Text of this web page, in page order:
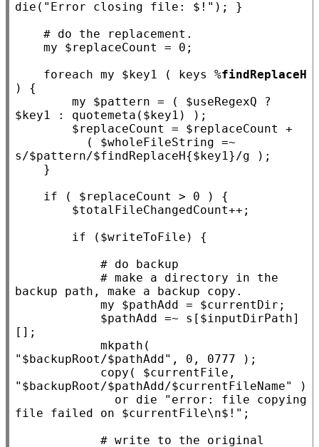
die ( "Error closing file: $!" ); }
my $replaceCount
= 0;
foreach my $key1 ( keys %findReplaceH
) {
my $pattern = ( $useRegexQ ?
$key1 : quotemeta($key1 ) );
        $
replaceCount = $replaceCount
+
          ( $
wholeFileString =~
s/$pattern/$findReplaceH{$key1}/g );
if ( $replaceCount
> 0 ) {
        $
totalFileChangedCount++;
if ($writeToFile ) {
# make a directory in the
my $pathAdd = $currentDir ;
            $
pathAdd =~ s [$inputDirPath]
[] ;
"$backupRoot/$pathAdd" , 0, 0777 );
            copy( $
currentFile
"$backupRoot/$pathAdd/$currentFileName"
)
              or
die
"error: file copying
file failed on $currentFile\n$!" ;